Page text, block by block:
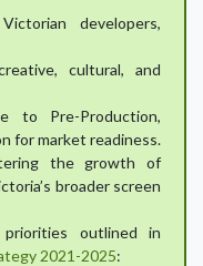
developers,
cultural, and
to Pre-Production,
for market readiness.
the growth of
broader screen
outlined in
2021-2025: